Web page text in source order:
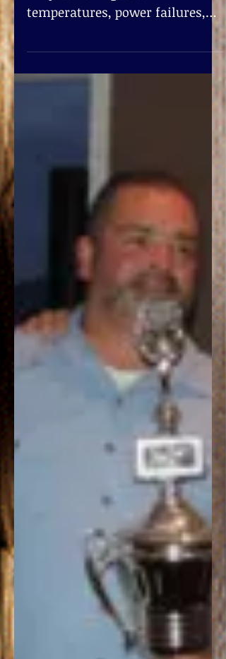
Winter storms are dangerous.
temperatures, power failures,
and icy roads. This can...